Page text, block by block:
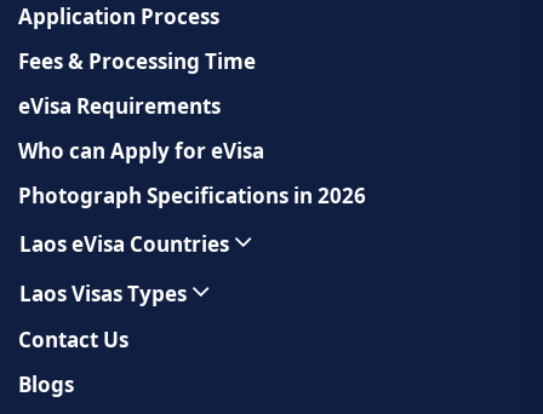
Application Process
Fees & Processing Time
eVisa Requirements
Who can Apply for eVisa
Photograph Specifications in 2026
Laos eVisa Countries
Laos Visas Types
Contact Us
Blogs